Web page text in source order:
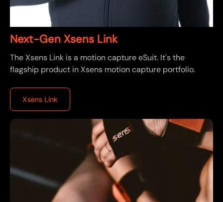
Next-Gen Xsens Link
The Xsens Link is a motion capture eSuit. It's the
flagship product in Xsens motion capture portfolio.
Xsens Link